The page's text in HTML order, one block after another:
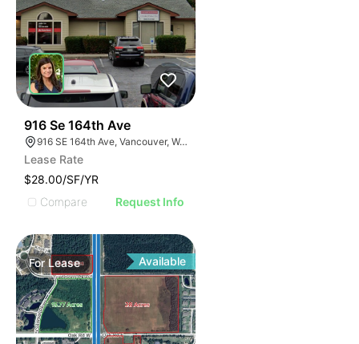
916 Se 164th Ave
916 SE 164th Ave, Vancouver, WA 98683
Lease Rate
$28.00/SF/YR
Compare
Request Info
ForLease Available